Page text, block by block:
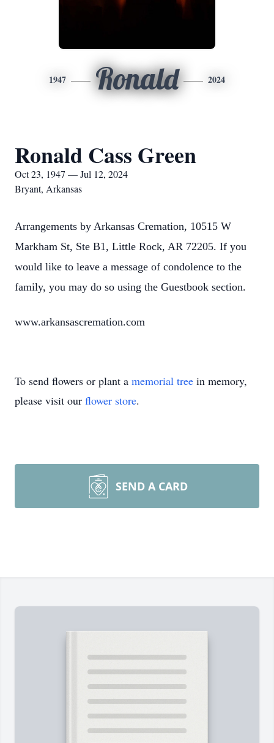
1947 Ronald 2024
Ronald Cass Green
Oct 23, 1947 — Jul 12, 2024
Bryant, Arkansas
Arrangements by Arkansas Cremation, 10515 W
Markham St, Ste B1, Little Rock, AR 72205. If you
would like to leave a message of condolence to the
family, you may do so using the Guestbook section.
www.arkansascremation.com
To send flowers or plant a memorial tree in memory,
please visit our flower store.
SEND A CARD